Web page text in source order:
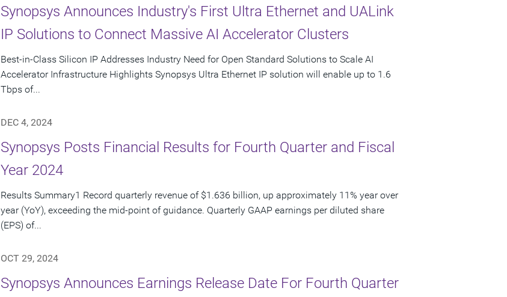
Synopsys Announces Industry's First Ultra Ethernet and UALink
IP Solutions to Connect Massive AI Accelerator Clusters
Best-in-Class Silicon IP Addresses Industry Need for Open Standard Solutions to Scale AI
Accelerator Infrastructure Highlights Synopsys Ultra Ethernet IP solution will enable up to 1.6
Tbps of...
DEC 4, 2024
Synopsys Posts Financial Results for Fourth Quarter and Fiscal
Year 2024
Results Summary1 Record quarterly revenue of $1.636 billion, up approximately 11% year over
year (YoY), exceeding the mid-point of guidance. Quarterly GAAP earnings per diluted share
(EPS) of...
OCT 29, 2024
Synopsys Announces Earnings Release Date For Fourth Quarter